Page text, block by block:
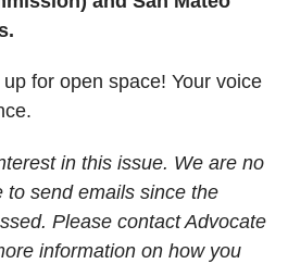
for open space! Your voice
in this issue. We are no
to send emails since the
Please contact Advocate
information on how you